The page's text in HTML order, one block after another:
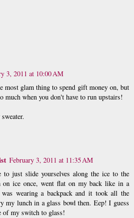
3, 2011 at 10:00 AM
most glam thing to spend gift money on, but
much when you don't have to run upstairs!
February 3, 2011 at 11:35 AM
to just slide yourselves along the ice to the
on ice once, went flat on my back like in a
wearing a backpack and it took all the
my lunch in a glass bowl then. Eep! I guess
of my switch to glass!